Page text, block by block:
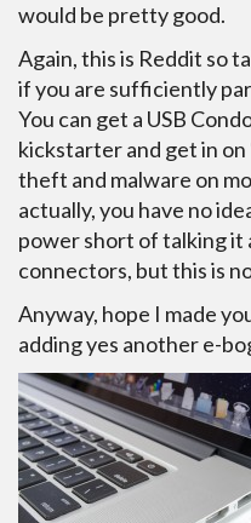
would be pretty good.
Again, this is Reddit so
if you are sufficiently
You can get a USB
kickstarter and get in on
theft and malware on
actually, you have no
power short of talking it
connectors, but this is
Anyway, hope I made
adding yes another e-